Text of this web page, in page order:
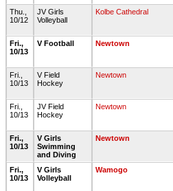
Thu.,
10/12
JV Girls
Volleyball
Kolbe Cathedral
Fri.,
10/13
V Football Newtown
Fri.,
10/13
V Field
Hockey
Newtown
Fri.,
10/13
JV Field
Hockey
Newtown
Fri.,
10/13
V Girls
Swimming
and Diving
Newtown
Fri.,
10/13
V Girls
Volleyball
Wamogo